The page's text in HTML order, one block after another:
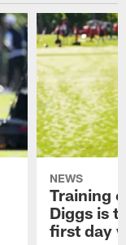
NEWS
Training
Diggs is
first day